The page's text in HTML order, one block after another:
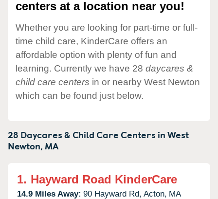
centers at a location near you!
Whether you are looking for part-time or full-
time child care, KinderCare offers an
affordable option with plenty of fun and
learning. Currently we have 28 daycares &
child care centers in or nearby West Newton
which can be found just below.
28 Daycares & Child Care Centers inWest
Newton, MA
1. Hayward Road KinderCare
14.9 Miles Away: 90 Hayward Rd, Acton, MA